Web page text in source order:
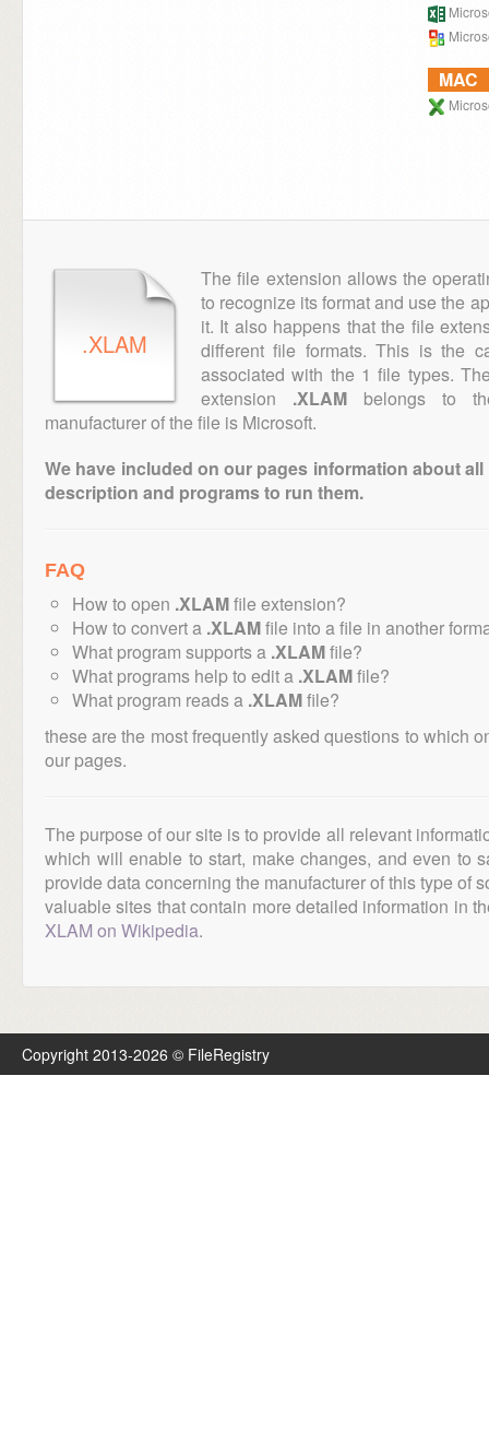
MAC
.XLAM
The file extension allows the
to recognize its format and use the
it. It also happens that the file
different file formats. This is the
associated with the 1 file types.
extension .XLAMbelongs to
manufacturer of the file is Microsoft.
We have included on our pages information about
description and programs to run them.
FAQ
How to open .XLAMfile extension?
How to convert a .XLAMfile into a file in another
What program supports a .XLAMfile?
What programs help to edit a .XLAMfile?
What program reads a .XLAMfile?
these are the most frequently asked questions to which
our pages.
The purpose of our site is to provide all relevant
which will enable to start, make changes, and even to
provide data concerning the manufacturer of this type of
valuable sites that contain more detailed information in
XLAM on Wikipedia.
Copyright 2013-2026 © FileRegistry